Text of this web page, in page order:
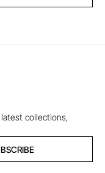
collections,